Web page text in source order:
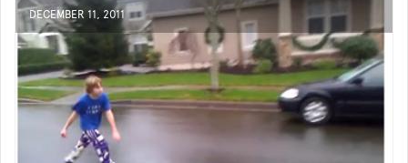
DECEMBER 11, 2011